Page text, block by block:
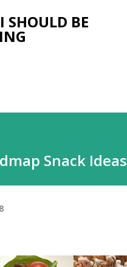
Skip to main content
SHOULD BE
Snack Ideas